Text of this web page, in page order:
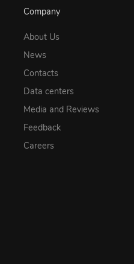
Company
About Us
News
Contacts
Data centers
Media and Reviews
Feedback
Careers